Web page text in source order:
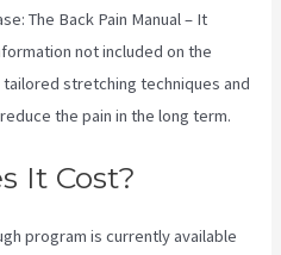
The Back Pain Manual – It
not included on the
tailored stretching techniques and
the pain in the long term.
It Cost?
program is currently available